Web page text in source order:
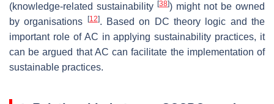
(knowledge-related sustainability [38]) might not be owned
by organisations
[12]. Based on DC theory logic and the
important role of AC in applying sustainability practices, it
can be argued that AC can facilitate the implementation of
sustainable practices.